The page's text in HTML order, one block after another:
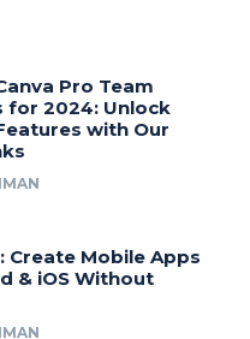
Pro Team
for 2024: Unlock
with Our
Create Mobile Apps
& iOS Without